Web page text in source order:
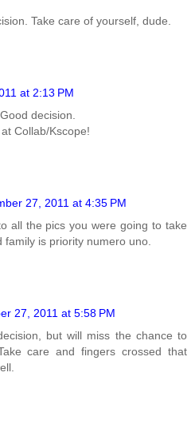
Take care of yourself, dude.
at 2:13 PM
decision.
Collab/Kscope!
27, 2011 at 4:35 PM
all the pics you were going to take
is priority numero uno.
27, 2011 at 5:58 PM
but will miss the chance to
care and fingers crossed that